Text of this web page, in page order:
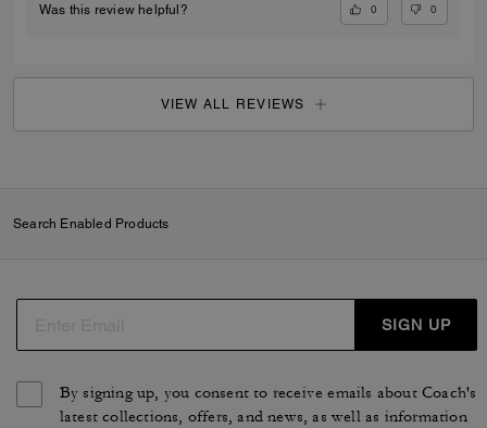
Was this review helpful? 0 0
VIEW ALL REVIEWS
Search Enabled Products
SIGN UP
By signing up, you consent to receive emails about Coach's
latest collections, offers, and news, as well as information